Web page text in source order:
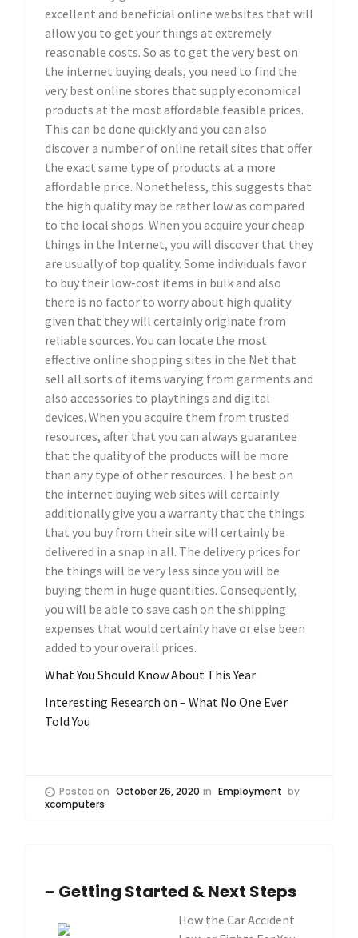
excellent and beneficial online websites that will
allow you to get your things at extremely
reasonable costs. So as to get the very best on
the internet buying deals, you need to find the
very best online stores that supply economical
products at the most affordable feasible prices.
This can be done quickly and you can also
discover a number of online retail sites that offer
the exact same type of products at a more
affordable price. Nonetheless, this suggests that
the high quality may be rather low as compared
to the local shops. When you acquire your cheap
things in the Internet, you will discover that they
are usually of top quality. Some individuals favor
to buy their low-cost items in bulk and also
there is no factor to worry about high quality
given that they will certainly originate from
reliable sources. You can locate the most
effective online shopping sites in the Net that
sell all sorts of items varying from garments and
also accessories to playthings and digital
devices. When you acquire them from trusted
resources, after that you can always guarantee
that the quality of the products will be more
than any type of other resources. The best on
the internet buying web sites will certainly
additionally give you a warranty that the things
that you buy from their site will certainly be
delivered in a snap in all. The delivery prices for
the things will be very less since you will be
buying them in huge quantities. Consequently,
you will be able to save cash on the shipping
expenses that would certainly have or else been
added to your overall prices.
What You Should Know About This Year
Interesting Research on – What No One Ever
Told You
Posted on October 26, 2020 in Employment by
xcomputers
– Getting Started & Next Steps
How the Car Accident